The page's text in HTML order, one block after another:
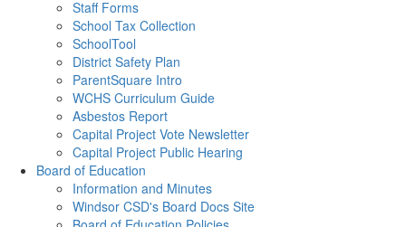
Staff Forms
School Tax Collection
SchoolTool
District Safety Plan
ParentSquare Intro
WCHS Curriculum Guide
Asbestos Report
Capital Project Vote Newsletter
Capital Project Public Hearing
Board of Education
Information and Minutes
Windsor CSD's Board Docs Site